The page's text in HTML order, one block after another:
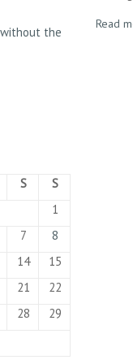
Read
the
S
S
1
7
8
14
15
21
22
28
29